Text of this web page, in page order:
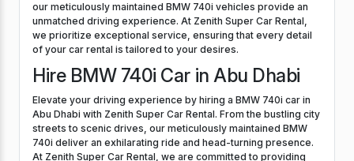
our meticulously maintained BMW 740i vehicles provide an
unmatched driving experience. At Zenith Super Car Rental,
we prioritize exceptional service, ensuring that every detail
of your car rental is tailored to your desires.
Hire BMW 740i Car in Abu Dhabi
Elevate your driving experience by hiring a BMW 740i car in
Abu Dhabi with Zenith Super Car Rental. From the bustling city
streets to scenic drives, our meticulously maintained BMW
740i deliver an exhilarating ride and head-turning presence.
At Zenith Super Car Rental, we are committed to providing